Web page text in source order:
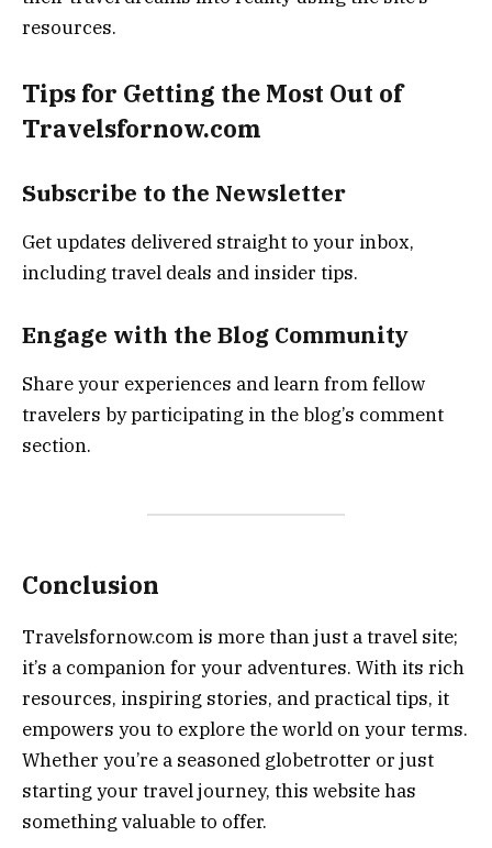
resources.
Tips for Getting the Most Out of
Travelsfornow.com
Subscribe to the Newsletter
Get updates delivered straight to your inbox,
including travel deals and insider tips.
Engage with the Blog Community
Share your experiences and learn from fellow
travelers by participating in the blog’s comment
section.
Conclusion
Travelsfornow.com is more than just a travel site;
it’s a companion for your adventures. With its rich
resources, inspiring stories, and practical tips, it
empowers you to explore the world on your terms.
Whether you’re a seasoned globetrotter or just
starting your travel journey, this website has
something valuable to offer.